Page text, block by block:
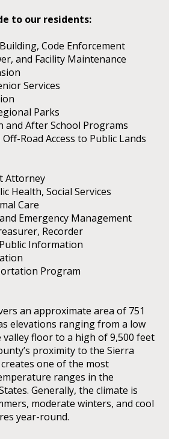
to our residents:
Code Enforcement
and Facility Maintenance
Services
Parks
and After School Programs
Road Access to Public Lands
Attorney
Health, Social Services
Care
Emergency Management
Recorder
Information
Program
an approximate area of 751
elevations ranging from a low
floor to a high of 9,500 feet
proximity to the Sierra
one of the most
ranges in the
Generally, the climate is
moderate winters, and cool
year-round.